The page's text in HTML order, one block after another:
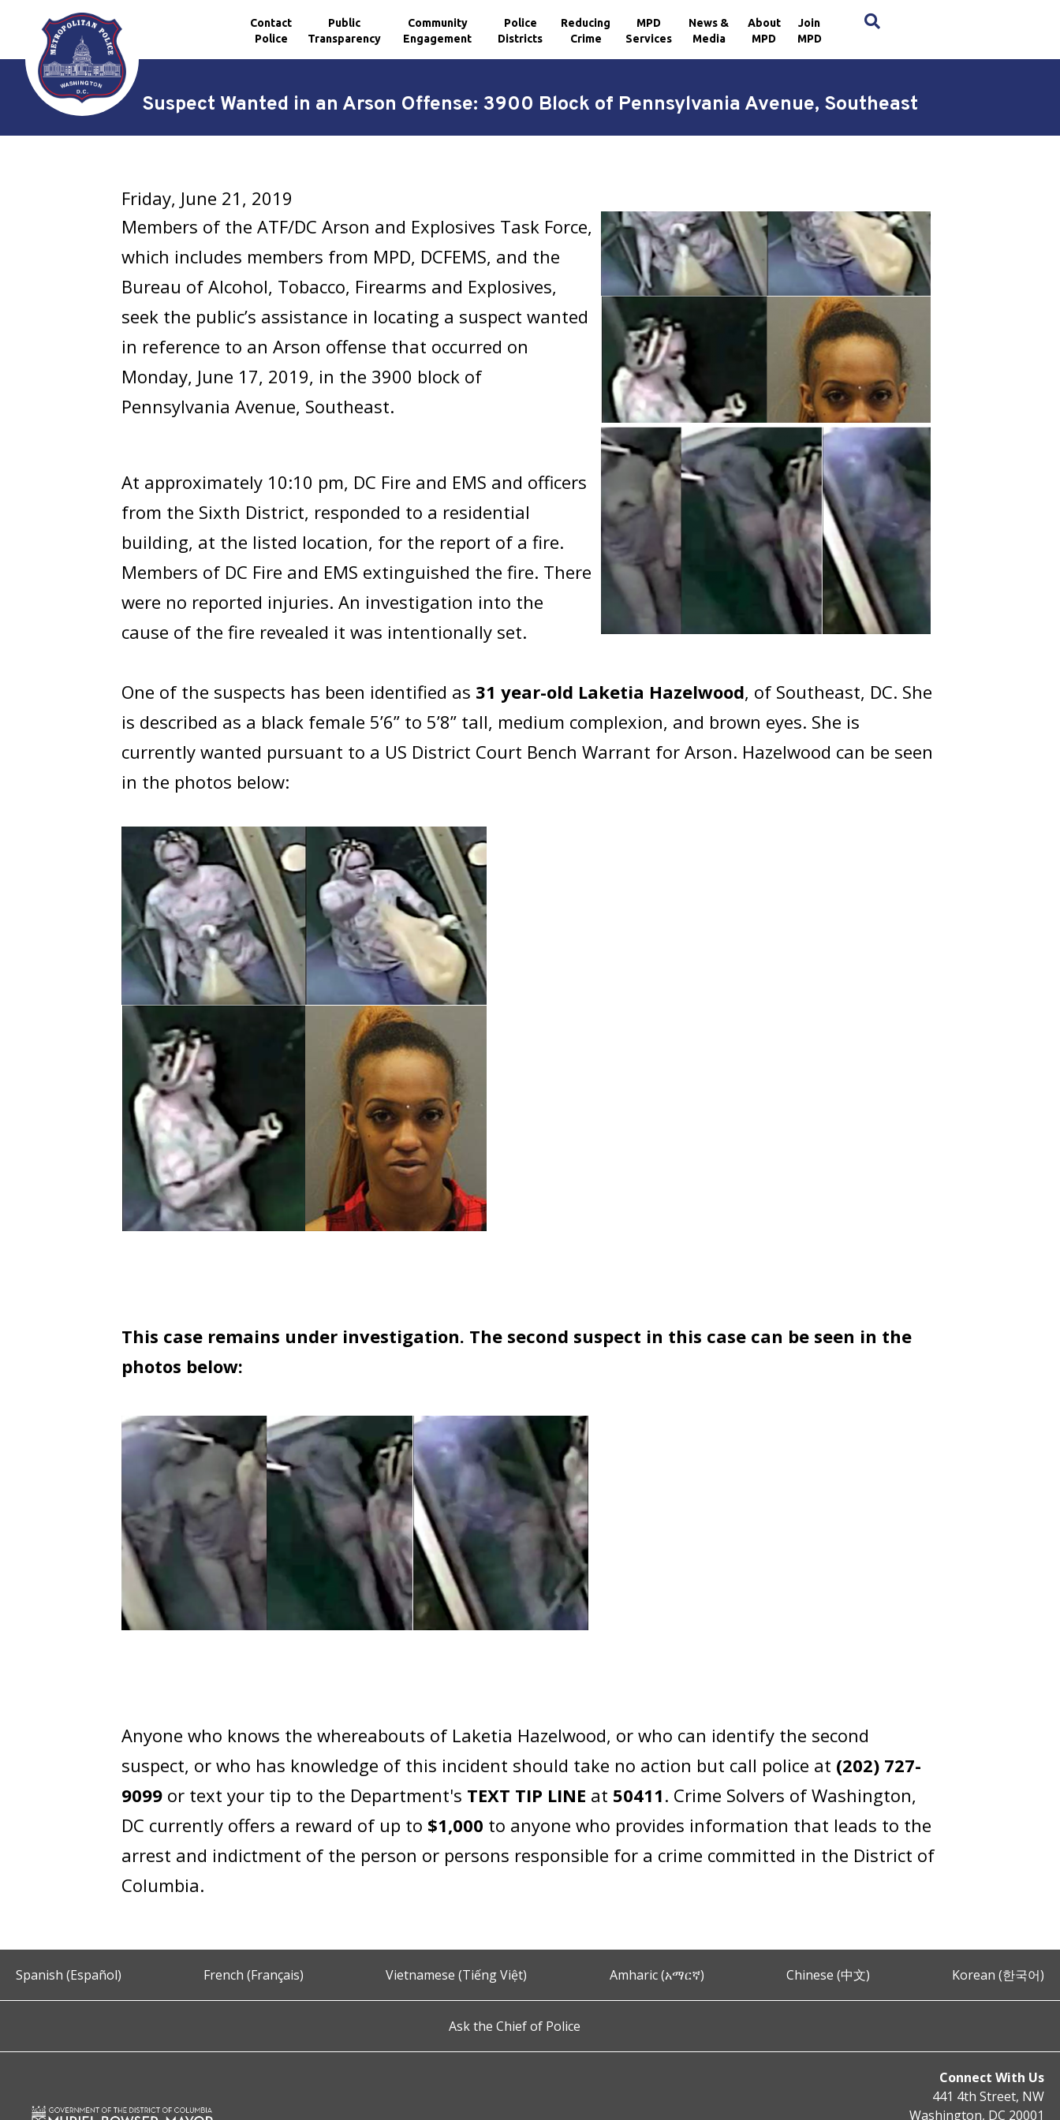
Skip to main content
Contact
Police
Public
Transparency
Community
Engagement
Police
Districts
Reducing
Crime
MPD
Services
News &
Media
About
MPD
Join
MPD
Suspect Wanted in an Arson Offense: 3900 Block of Pennsylvania Avenue, Southeast
Friday, June 21, 2019
Members of the ATF/DC Arson and Explosives Task Force,
which includes members from MPD, DCFEMS, and the
Bureau of Alcohol, Tobacco, Firearms and Explosives,
seek the public’s assistance in locating a suspect wanted
in reference to an Arson offense that occurred on
Monday, June 17, 2019, in the 3900 block of
Pennsylvania Avenue, Southeast.
At approximately 10:10 pm, DC Fire and EMS and officers
from the Sixth District, responded to a residential
building, at the listed location, for the report of a fire.
Members of DC Fire and EMS extinguished the fire. There
were no reported injuries. An investigation into the
cause of the fire revealed it was intentionally set.
One of the suspects has been identified as 31 year-old Laketia Hazelwood, of Southeast, DC. She
is described as a black female 5’6” to 5’8” tall, medium complexion, and brown eyes. She is
currently wanted pursuant to a US District Court Bench Warrant for Arson. Hazelwood can be seen
in the photos below:
This case remains under investigation. The second suspect in this case can be seen in the
photos below:
Anyone who knows the whereabouts of Laketia Hazelwood, or who can identify the second
suspect, or who has knowledge of this incident should take no action but call police at (202) 727-
9099 or text your tip to the Department's TEXT TIP LINE at 50411. Crime Solvers of Washington,
DC currently offers a reward of up to $1,000 to anyone who provides information that leads to the
arrest and indictment of the person or persons responsible for a crime committed in the District of
Columbia.
Spanish (Español) French (Français) Vietnamese (Tiếng Việt) Amharic (አማርኛ) Chinese (中文) Korean (한국어)
Ask the Chief of Police
Connect With Us
441 4th Street, NW
Washington, DC 20001